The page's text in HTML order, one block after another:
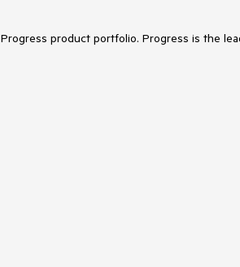
product portfolio. Progress is the